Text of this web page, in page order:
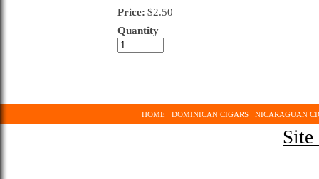
Price: $2.50
Quantity
HOME DOMINICAN CIGARS NICARAGUAN